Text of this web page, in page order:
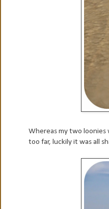
Whereas my two
too far, luckily it was all